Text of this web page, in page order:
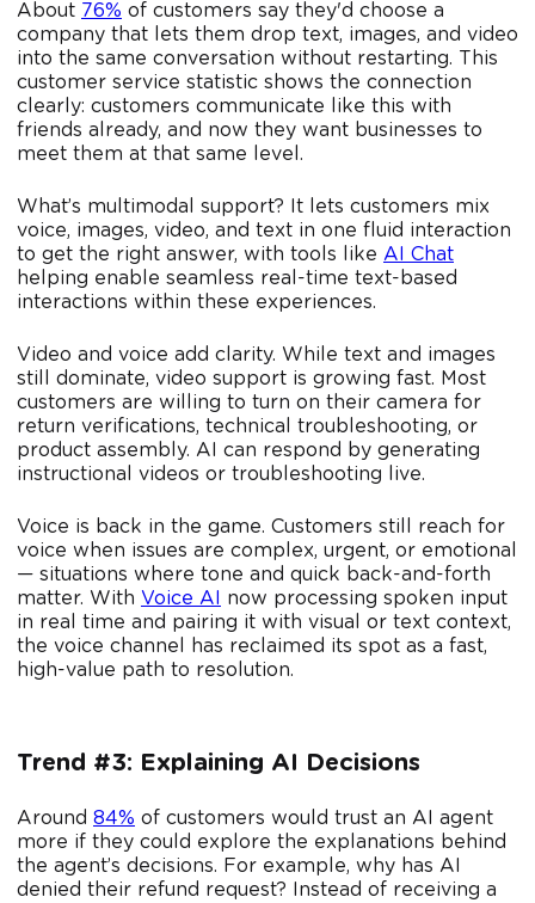
About 76% of customers say they'd choose a
company that lets them drop text, images, and video
into the same conversation without restarting. This
customer service statistic shows the connection
clearly: customers communicate like this with
friends already, and now they want businesses to
meet them at that same level.
What’s multimodal support? It lets customers mix
voice, images, video, and text in one fluid interaction
to get the right answer, with tools like AI Chat
helping enable seamless real-time text-based
interactions within these experiences.
Video and voice add clarity. While text and images
still dominate, video support is growing fast. Most
customers are willing to turn on their camera for
return verifications, technical troubleshooting, or
product assembly. AI can respond by generating
instructional videos or troubleshooting live.
Voice is back in the game. Customers still reach for
voice when issues are complex, urgent, or emotional
— situations where tone and quick back-and-forth
matter. With Voice AI now processing spoken input
in real time and pairing it with visual or text context,
the voice channel has reclaimed its spot as a fast,
high-value path to resolution.
Trend #3: Explaining AI Decisions
Around 84% of customers would trust an AI agent
more if they could explore the explanations behind
the agent’s decisions. For example, why has AI
denied their refund request? Instead of receiving a